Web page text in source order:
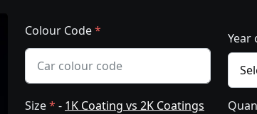
Colour Code* Year
Size* - 1K Coating vs 2K Coatings